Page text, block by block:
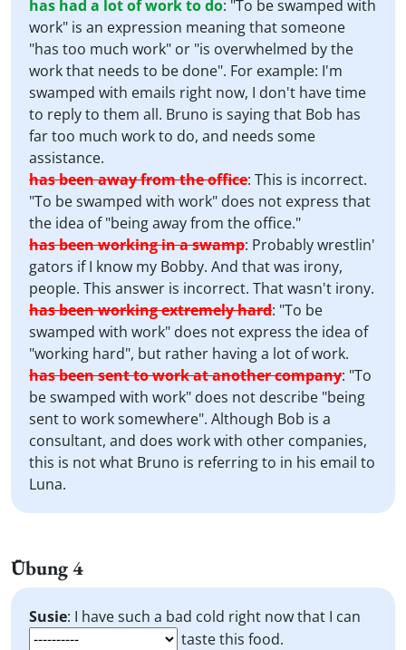
has had a lot of work to do: "To be swamped with
work" is an expression meaning that someone
"has too much work" or "is overwhelmed by the
work that needs to be done". For example: I'm
swamped with emails right now, I don't have time
to reply to them all. Bruno is saying that Bob has
far too much work to do, and needs some
assistance.
has been away from the office: This is incorrect.
"To be swamped with work" does not express that
the idea of "being away from the office."
has been working in a swamp: Probably wrestlin'
gators if I know my Bobby. And that was irony,
people. This answer is incorrect. That wasn't irony.
has been working extremely hard: "To be
swamped with work" does not express the idea of
"working hard", but rather having a lot of work.
has been sent to work at another company: "To
be swamped with work" does not describe "being
sent to work somewhere". Although Bob is a
consultant, and does work with other companies,
this is not what Bruno is referring to in his email to
Luna.
Übung 4
Susie: I have such a bad cold right now that I can
taste this food.